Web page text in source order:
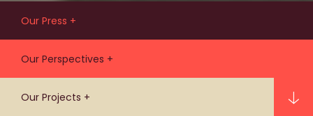
Our Press
Our latest people, practice, and
project news and events.
Our Perspectives
Ideas that are influencing life in our
cities for the benefit of people and
Our Projects